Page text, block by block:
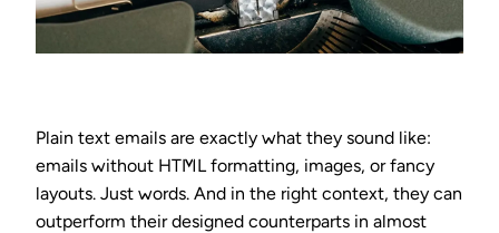
Plain text emails are exactly what they sound like:
emails without HTML formatting, images, or fancy
layouts. Just words. And in the right context, they can
outperform their designed counterparts in almost